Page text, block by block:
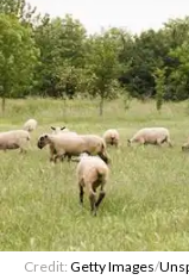
Credit: Getty Images/